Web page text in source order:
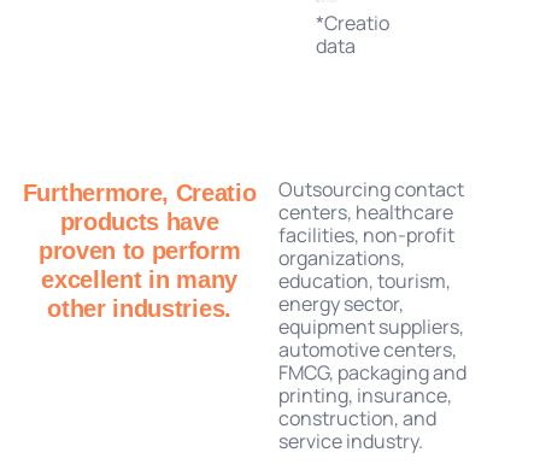
*Creatio
data
Furthermore, Creatio
products have
proven to perform
excellent in many
other industries.
Outsourcing contact
centers, healthcare
facilities, non-profit
organizations,
education, tourism,
energy sector,
equipment suppliers,
automotive centers,
FMCG, packaging and
printing, insurance,
construction, and
service industry.